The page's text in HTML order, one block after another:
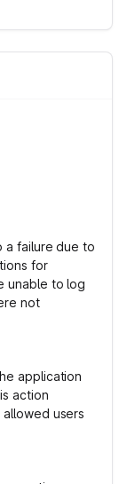
a failure due to
for
unable to log
not
application
action
users